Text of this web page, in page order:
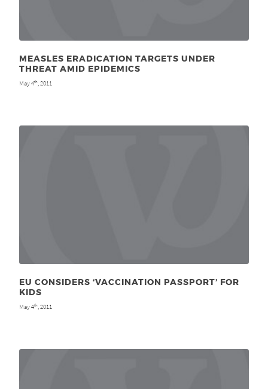
MEASLES ERADICATION TARGETS UNDER
THREAT AMID EPIDEMICS
May 4th , 2011
EU CONSIDERS ‘VACCINATION PASSPORT’ FOR
KIDS
May 4th , 2011